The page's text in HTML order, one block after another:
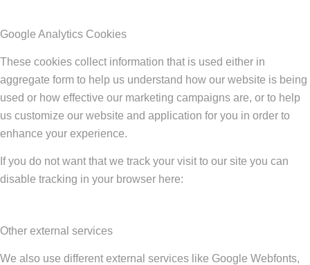
Google Analytics Cookies
These cookies collect information that is used either in
aggregate form to help us understand how our website is being
used or how effective our marketing campaigns are, or to help
us customize our website and application for you in order to
enhance your experience.
If you do not want that we track your visit to our site you can
disable tracking in your browser here:
Other external services
We also use different external services like Google Webfonts,